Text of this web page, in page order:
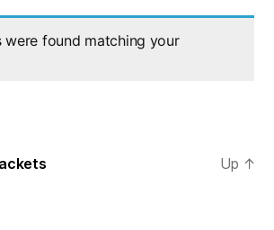
were found matching your
Up ↑